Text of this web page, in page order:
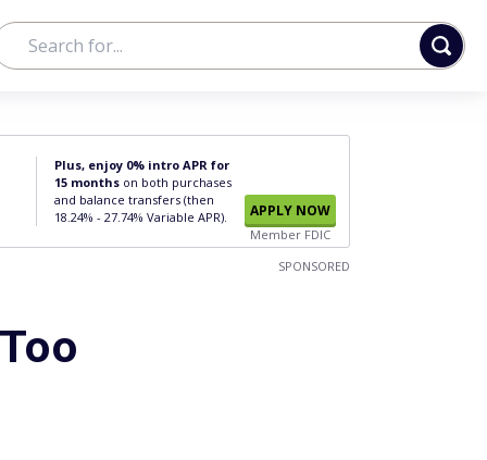
Plus, enjoy 0% intro APR for
15 months on both purchases
and balance transfers (then
18.24% - 27.74% Variable APR).
APPLY NOW
Member FDIC
SPONSORED